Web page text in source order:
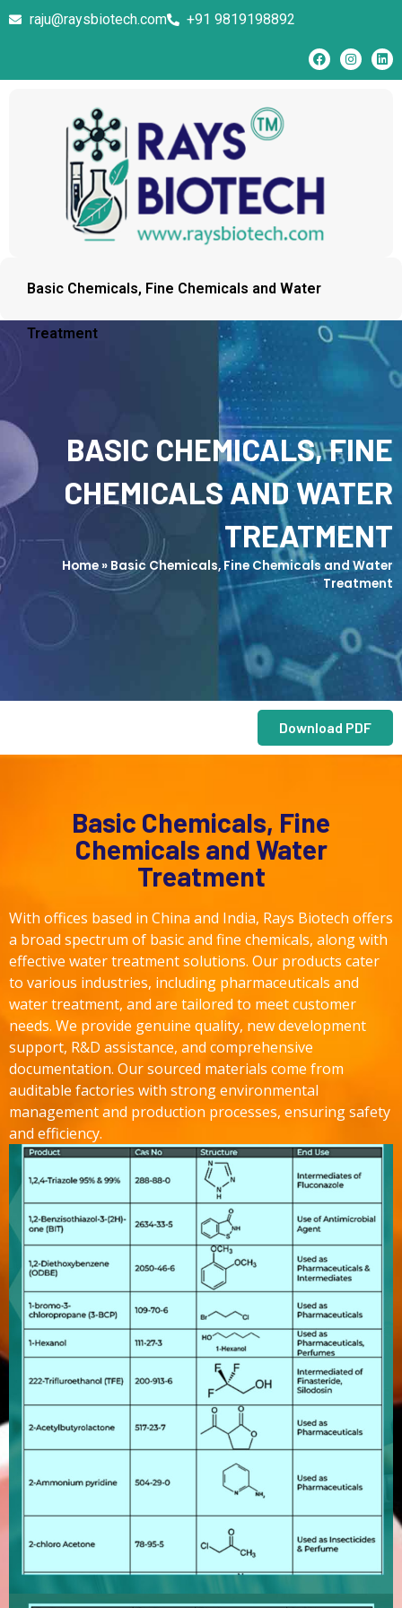
raju@raysbiotech.com +91 9819198892
Basic Chemicals, Fine Chemicals and Water
Treatment
BASIC CHEMICALS, FINE
CHEMICALS AND WATER
TREATMENT
Home » Basic Chemicals, Fine Chemicals and Water
Treatment
Download PDF
Basic Chemicals, Fine
Chemicals and Water
Treatment
With offices based in China and India, Rays Biotech offers
a broad spectrum of basic and fine chemicals, along with
effective water treatment solutions. Our products cater
to various industries, including pharmaceuticals and
water treatment, and are tailored to meet customer
needs. We provide genuine quality, new development
support, R&D assistance, and comprehensive
documentation. Our sourced materials come from
auditable factories with strong environmental
management and production processes, ensuring safety
and efficiency.